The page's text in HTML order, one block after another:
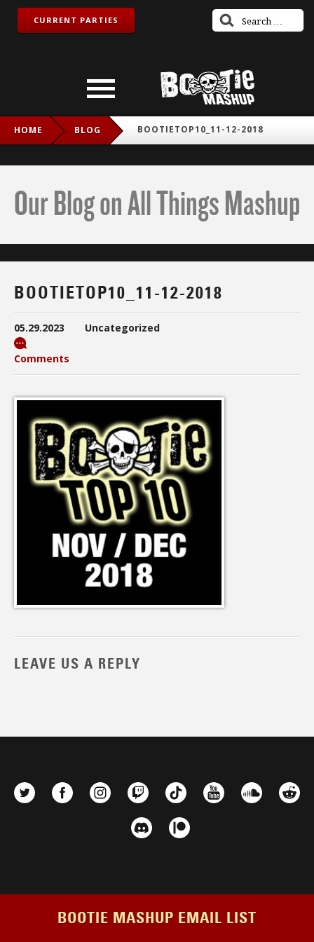
CURRENT PARTIES
HOME BLOG BOOTIETOP10_11-12-2018
Our Blog on All Things Mashup
BOOTIETOP10_11-12-2018
05.29.2023 Uncategorized
Comments
LEAVE US A REPLY
BOOTIE MASHUP EMAIL LIST